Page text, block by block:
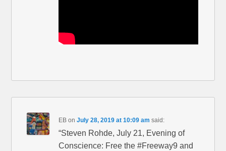
EB onJuly 28, 2019 at 10:09 am said:
“Steven Rohde, July 21, Evening of
Conscience: Free the #Freeway9 and